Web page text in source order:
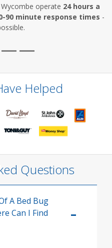
operate 24 hours a
90 minute response times -
Helped
Questions
A Bed Bug
Can I Find